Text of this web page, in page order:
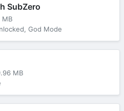
SubZero
MB
God Mode
MB